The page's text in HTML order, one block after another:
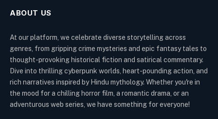
ABOUT US
At our platform, we celebrate diverse storytelling across
genres, from gripping crime mysteries and epic fantasy tales to
thought-provoking historical fiction and satirical commentary.
Dive into thrilling cyberpunk worlds, heart-pounding action, and
rich narratives inspired by Hindu mythology. Whether you're in
the mood for a chilling horror film, a romantic drama, or an
adventurous web series, we have something for everyone!